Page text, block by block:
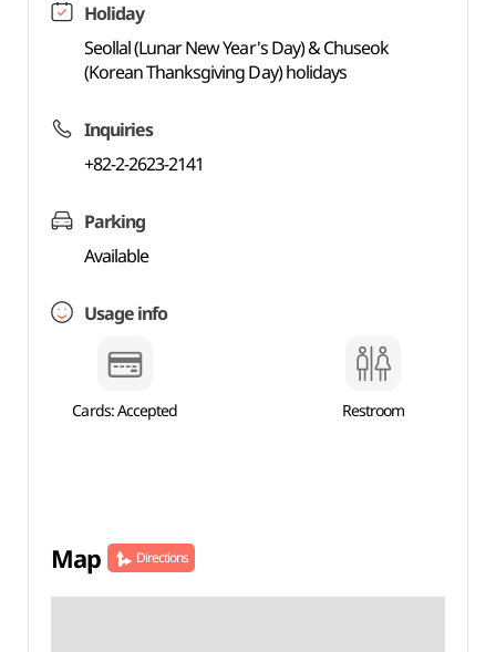
Holiday
Seollal (Lunar New Year's Day) & Chuseok
(Korean Thanksgiving Day) holidays
Inquiries
+82-2-2623-2141
Parking
Available
Usage info
Cards: Accepted Restroom
Map Directions